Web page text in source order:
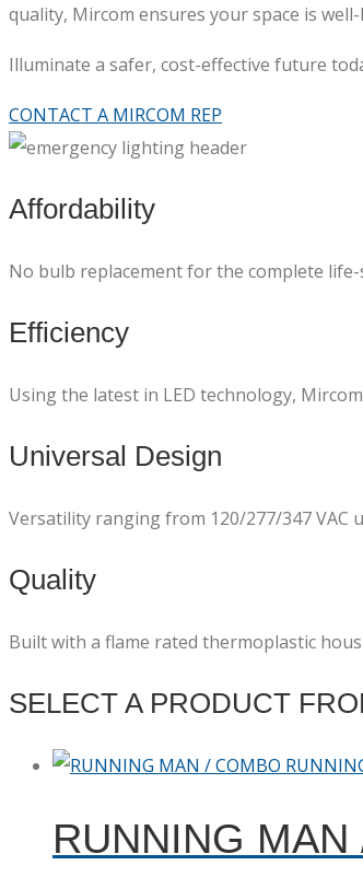
quality, Mircom ensures your space is
Illuminate a safer, cost-effective future
CONTACT A MIRCOM REP
Affordability
No bulb replacement for the complete
Efficiency
Using the latest in LED technology,
Universal Design
Versatility ranging from 120/277/347
Quality
Built with a flame rated thermoplastic
SELECT A PRODUCT
RUNNING